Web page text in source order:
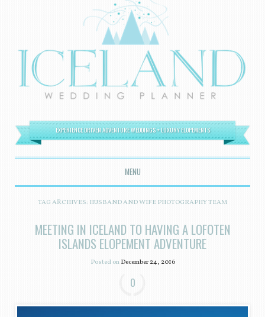
EXPERIENCE DRIVEN ADVENTURE WEDDINGS + LUXURY ELOPEMENTS
MENU
SKIP TO CONTENT
TAG ARCHIVES: HUSBAND AND WIFE PHOTOGRAPHY TEAM
MEETING IN ICELAND TO HAVING A LOFOTEN
ISLANDS ELOPEMENT ADVENTURE
Posted onDecember 24, 2016
0